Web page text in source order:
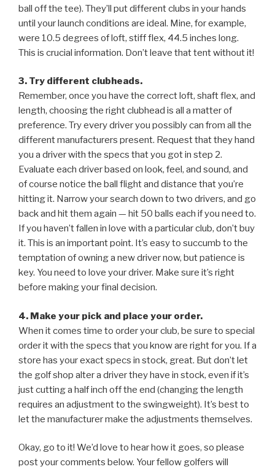
ball off the tee). They’ll put different clubs in your hands
until your launch conditions are ideal. Mine, for example,
were 10.5 degrees of loft, stiff flex, 44.5 inches long.
This is crucial information. Don’t leave that tent without it!
3. Try different clubheads.
Remember, once you have the correct loft, shaft flex, and
length, choosing the right clubhead is all a matter of
preference. Try every driver you possibly can from all the
different manufacturers present. Request that they hand
you a driver with the specs that you got in step 2.
Evaluate each driver based on look, feel, and sound, and
of course notice the ball flight and distance that you’re
hitting it. Narrow your search down to two drivers, and go
back and hit them again — hit 50 balls each if you need to.
If you haven’t fallen in love with a particular club, don’t buy
it. This is an important point. It’s easy to succumb to the
temptation of owning a new driver now, but patience is
key. You need to love your driver. Make sure it’s right
before making your final decision.
4. Make your pick and place your order.
When it comes time to order your club, be sure to special
order it with the specs that you know are right for you. If a
store has your exact specs in stock, great. But don’t let
the golf shop alter a driver they have in stock, even if it’s
just cutting a half inch off the end (changing the length
requires an adjustment to the swingweight). It’s best to
let the manufacturer make the adjustments themselves.
Okay, go to it! We’d love to hear how it goes, so please
post your comments below. Your fellow golfers will